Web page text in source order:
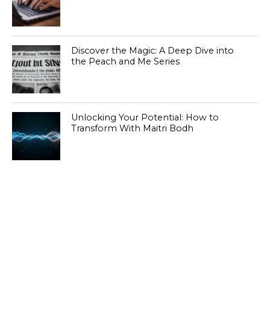
Discover the Magic: A Deep Dive into
the Peach and Me Series
Unlocking Your Potential: How to
Transform With Maitri Bodh